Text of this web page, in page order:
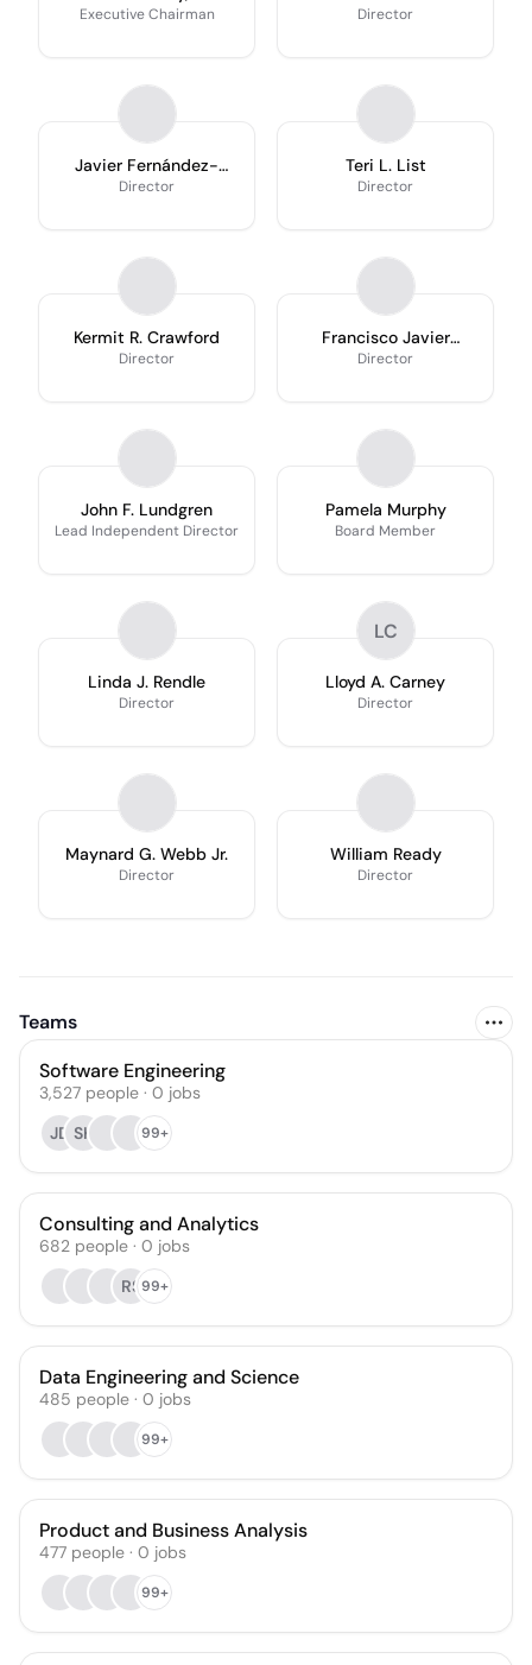
Executive Chairman Director
Javier Fernández-
Carbajal
Director
Teri L. List
Director
Kermit R. Crawford
Director
Francisco Javier
Fernández-Carbajal
Director
John F. Lundgren
Lead Independent Director
Pamela Murphy
Board Member
Linda J. Rendle
Director
LC
Lloyd A. Carney
Director
Maynard G. Webb Jr.
Director
William Ready
Director
Teams
Software Engineering
3,527 people · 0 jobs
JD SK 99+
Consulting and Analytics
682 people · 0 jobs
RS99+
Data Engineering and Science
485 people · 0 jobs
99+
Product and Business Analysis
477 people · 0 jobs
99+